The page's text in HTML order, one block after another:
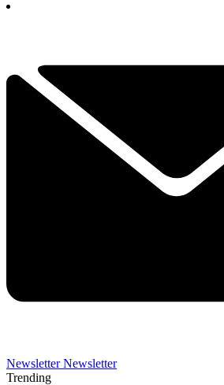
Newsletter Newsletter
Trending